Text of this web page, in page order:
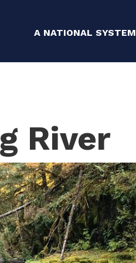
A NATIONAL SYSTEM
River